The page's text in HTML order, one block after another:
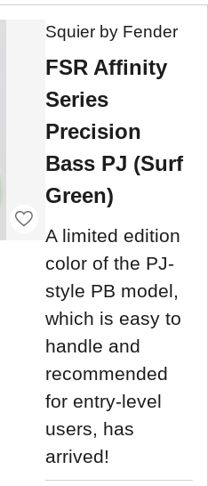
Squier by Fender
FSR Affinity
Series
Precision
Bass PJ (Surf
Green)
A limited edition
color of the PJ-
style PB model,
which is easy to
handle and
recommended
for entry-level
users, has
arrived!